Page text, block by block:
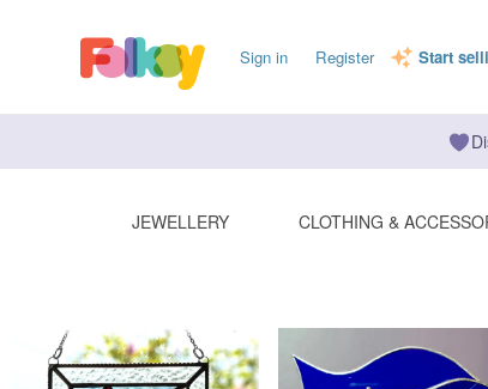
Sign in Register Start
JEWELLERY CLOTHING &